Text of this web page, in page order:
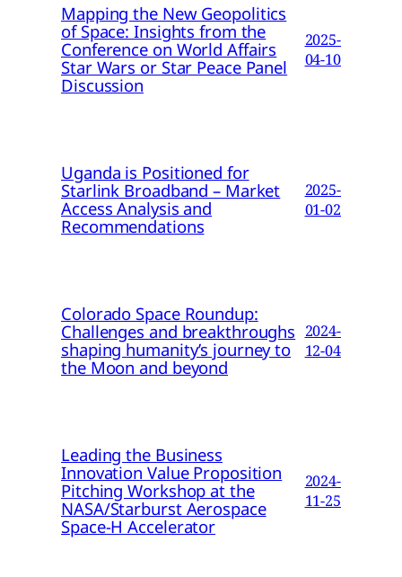
Mapping the New Geopolitics
of Space: Insights from the
Conference on World Affairs
Star Wars or Star Peace Panel
Discussion
2025-
04-10
Uganda is Positioned for
Starlink Broadband – Market
Access Analysis and
Recommendations
2025-
01-02
Colorado Space Roundup:
Challenges and breakthroughs
shaping humanity’s journey to
the Moon and beyond
2024-
12-04
Leading the Business
Innovation Value Proposition
Pitching Workshop at the
NASA/Starburst Aerospace
Space-H Accelerator
2024-
11-25